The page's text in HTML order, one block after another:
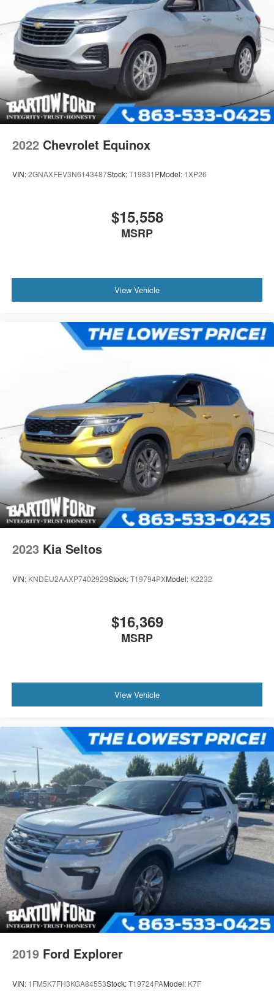
2022 Chevrolet Equinox
VIN:2GNAXFEV3N6143487Stock:T19831PModel: 1XP26
$15,558
MSRP
View Vehicle
2023 Kia Seltos
VIN: KNDEU2AAXP7402929Stock:T19794PXModel: K2232
$16,369
MSRP
View Vehicle
2019 Ford Explorer
VIN: 1FM5K7FH3KGA84553Stock:T19724PAModel: K7F